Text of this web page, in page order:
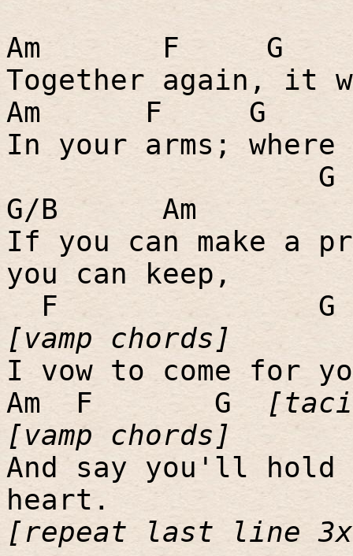
Am
F
G
Together again, it
Am
F
G
In your arms;
G
G/B
Am
If you can make a
you can keep,
F
G
[vamp chords]
I vow to come for
Am
F G
[vamp chords]
And say you'll hold
heart.
[repeat last line